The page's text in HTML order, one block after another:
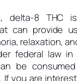
delta-8 THC
can provide
relaxation,
federal law
be
If you are